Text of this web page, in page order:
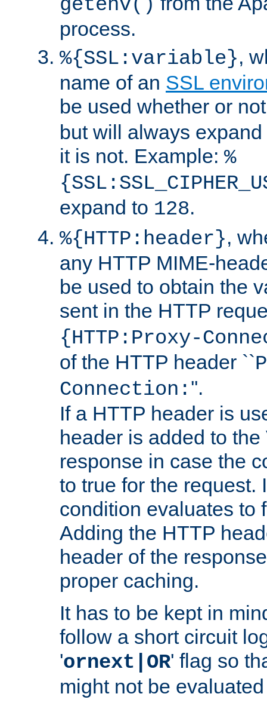
getenv()
process.
%{SSL:variable},
name of an SSL
be used whether or
but will always
it is not. Example: %
expand to 128.
%{HTTP:header},
any HTTP MIME-
be used to obtain the
sent in the HTTP
{HTTP:Proxy-
of the HTTP header ``
Connection: ''.
If a HTTP header is
header is added to
response in case the
to true for the request.
condition evaluates to
Adding the HTTP
header of the
proper caching.
It has to be kept in
follow a short circuit
'ornext|OR' flag so
might not be